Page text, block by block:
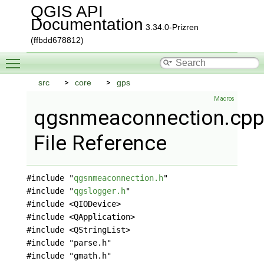
QGIS API
Documentation 3.34.0-Prizren
(ffbdd678812)
src core gps
Macros
qgsnmeaconnection.cpp
File Reference
#include "qgsnmeaconnection.h"
#include "qgslogger.h"
#include <QIODevice>
#include <QApplication>
#include <QStringList>
#include "parse.h"
#include "gmath.h"